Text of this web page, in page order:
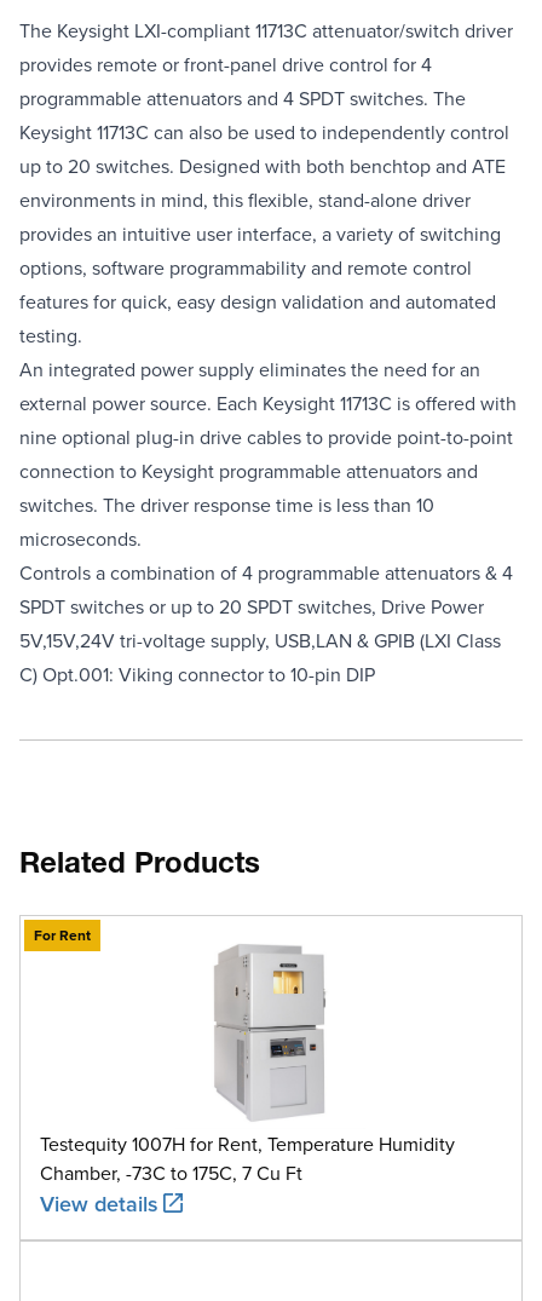
The Keysight LXI-compliant 11713C attenuator/switch driver
provides remote or front-panel drive control for 4
programmable attenuators and 4 SPDT switches. The
Keysight 11713C can also be used to independently control
up to 20 switches. Designed with both benchtop and ATE
environments in mind, this flexible, stand-alone driver
provides an intuitive user interface, a variety of switching
options, software programmability and remote control
features for quick, easy design validation and automated
testing.
An integrated power supply eliminates the need for an
external power source. Each Keysight 11713C is offered with
nine optional plug-in drive cables to provide point-to-point
connection to Keysight programmable attenuators and
switches. The driver response time is less than 10
microseconds.
Controls a combination of 4 programmable attenuators & 4
SPDT switches or up to 20 SPDT switches, Drive Power
5V,15V,24V tri-voltage supply, USB,LAN & GPIB (LXI Class
C) Opt.001: Viking connector to 10-pin DIP
Related Products
For Rent
Testequity 1007H for Rent, Temperature Humidity
Chamber, -73C to 175C, 7 Cu Ft
View details